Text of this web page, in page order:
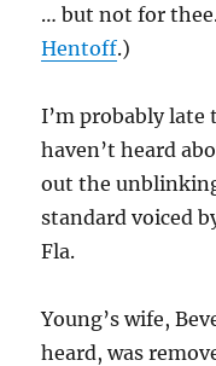
… but not for
Hentoff.)
I’m probably
haven’t heard
out the
standard voiced
Fla.
Young’s wife,
heard, was